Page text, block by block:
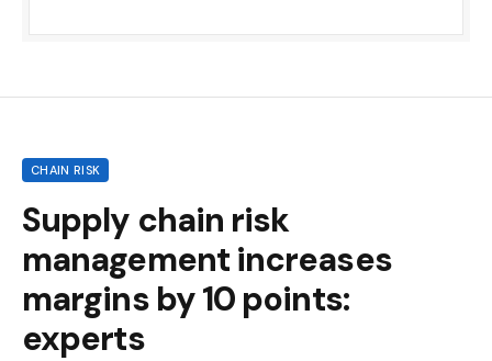
CHAIN RISK
Supply chain risk
management increases
margins by 10 points:
experts